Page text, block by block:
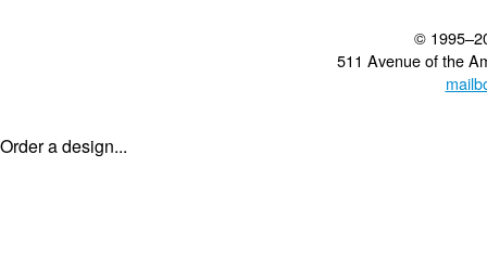
©
511 Avenue of the
Order a design...